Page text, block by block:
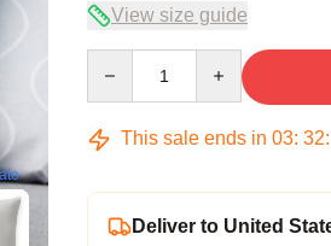
View size guide
This sale ends in 03: 32:
Deliver to United